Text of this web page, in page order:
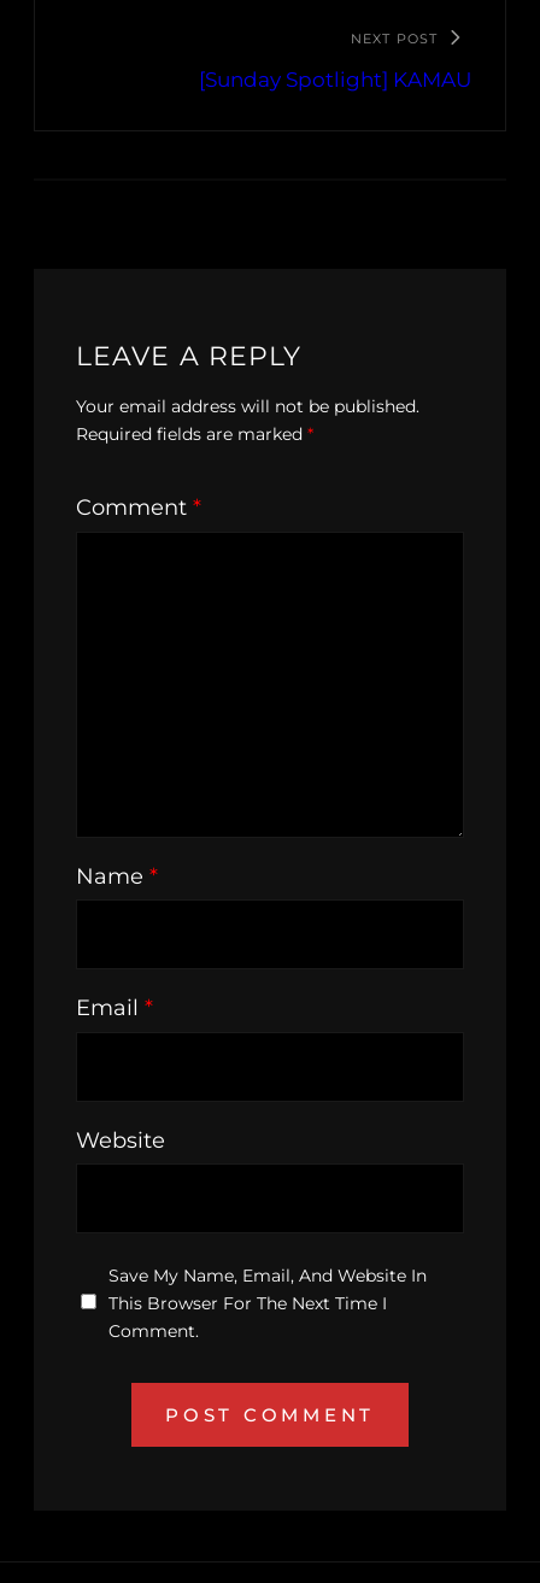
NEXT POST
[Sunday Spotlight] KAMAU
LEAVE A REPLY
Your email address will not be published.
Required fields are marked *
Comment *
Name *
Email *
Website
Save My Name, Email, And Website In
This Browser For The Next Time I
Comment.